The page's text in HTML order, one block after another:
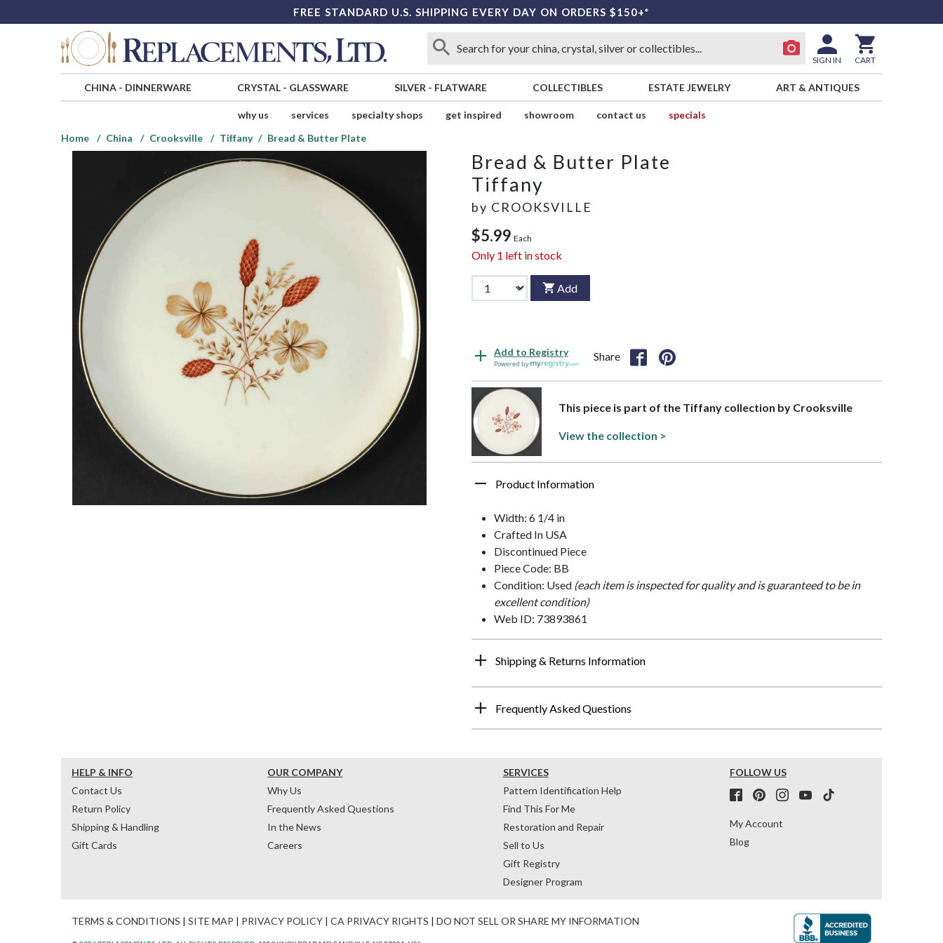
FREE STANDARD U.S. SHIPPING EVERY DAY ON ORDERS $150+*
SIGN IN CART
CHINA- DINNERWARE CRYSTAL- GLASSWARE SILVER - FLATWARE COLLECTIBLES ESTATE JEWELRY ART & ANTIQUES
why us services specialty shops get inspired showroom contact us
specials
Home
China Crooksville Tiffany Bread & Butter Plate
Bread & Butter Plate
Tiffany
by CROOKSVILLE
$5.99 Each
Only 1 left in stock
Add
Add to Registry
Powered by
Share
This piece is part of the Tiffany collection by Crooksville
View the collection >
Product Information
Width: 6 1/4 in
Crafted In USA
Discontinued Piece
Piece Code: BB
Condition: Used (each item is inspected for quality and is guaranteed to be in
excellent condition)
Web ID: 73893861
Shipping & Returns Information
Frequently Asked Questions
HELP & INFO
Contact Us
Return Policy
Shipping & Handling
Gift Cards
OUR COMPANY
Why Us
Frequently Asked Questions
In the News
Careers
SERVICES
Pattern Identification Help
Find This For Me
Restoration and Repair
Sell to Us
Gift Registry
Designer Program
FOLLOW US
My Account
Blog
TERMS & CONDITIONS | SITE MAP | PRIVACY POLICY | CA PRIVACY RIGHTS | DO NOT SELL OR SHARE MY INFORMATION